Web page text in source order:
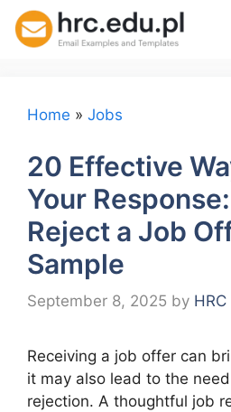
Skip
Home » Jobs
20 Effective
Your
Reject a Job
Sample
September 8, 2025 by HRC
Receiving a job offer can
it may also lead to the
rejection. A thoughtful job